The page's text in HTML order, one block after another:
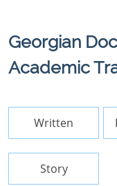
Georgian
Academic
Written
Story